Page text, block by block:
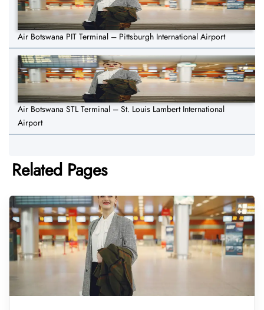
Air Botswana PIT Terminal – Pittsburgh International Airport
Air Botswana STL Terminal – St. Louis Lambert International
Airport
Related Pages